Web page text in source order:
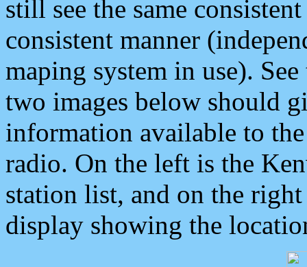
still see the same
consistent manner
maping system in use).
two images below should
information available to
radio. On the left is the
station list, and on the
display showing the